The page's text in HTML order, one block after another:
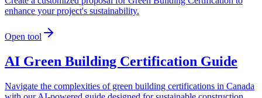
enhance your project's sustainability.
Open tool
AI Green Building Certification Guide
Navigate the complexities of green building certifications in Canada